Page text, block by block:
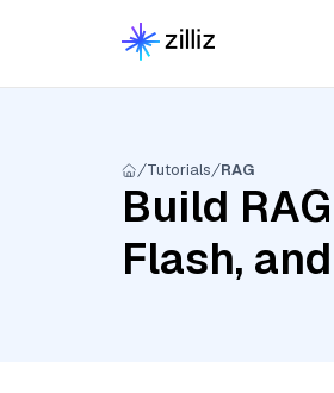
Tutorials RAG
Build
Flash,